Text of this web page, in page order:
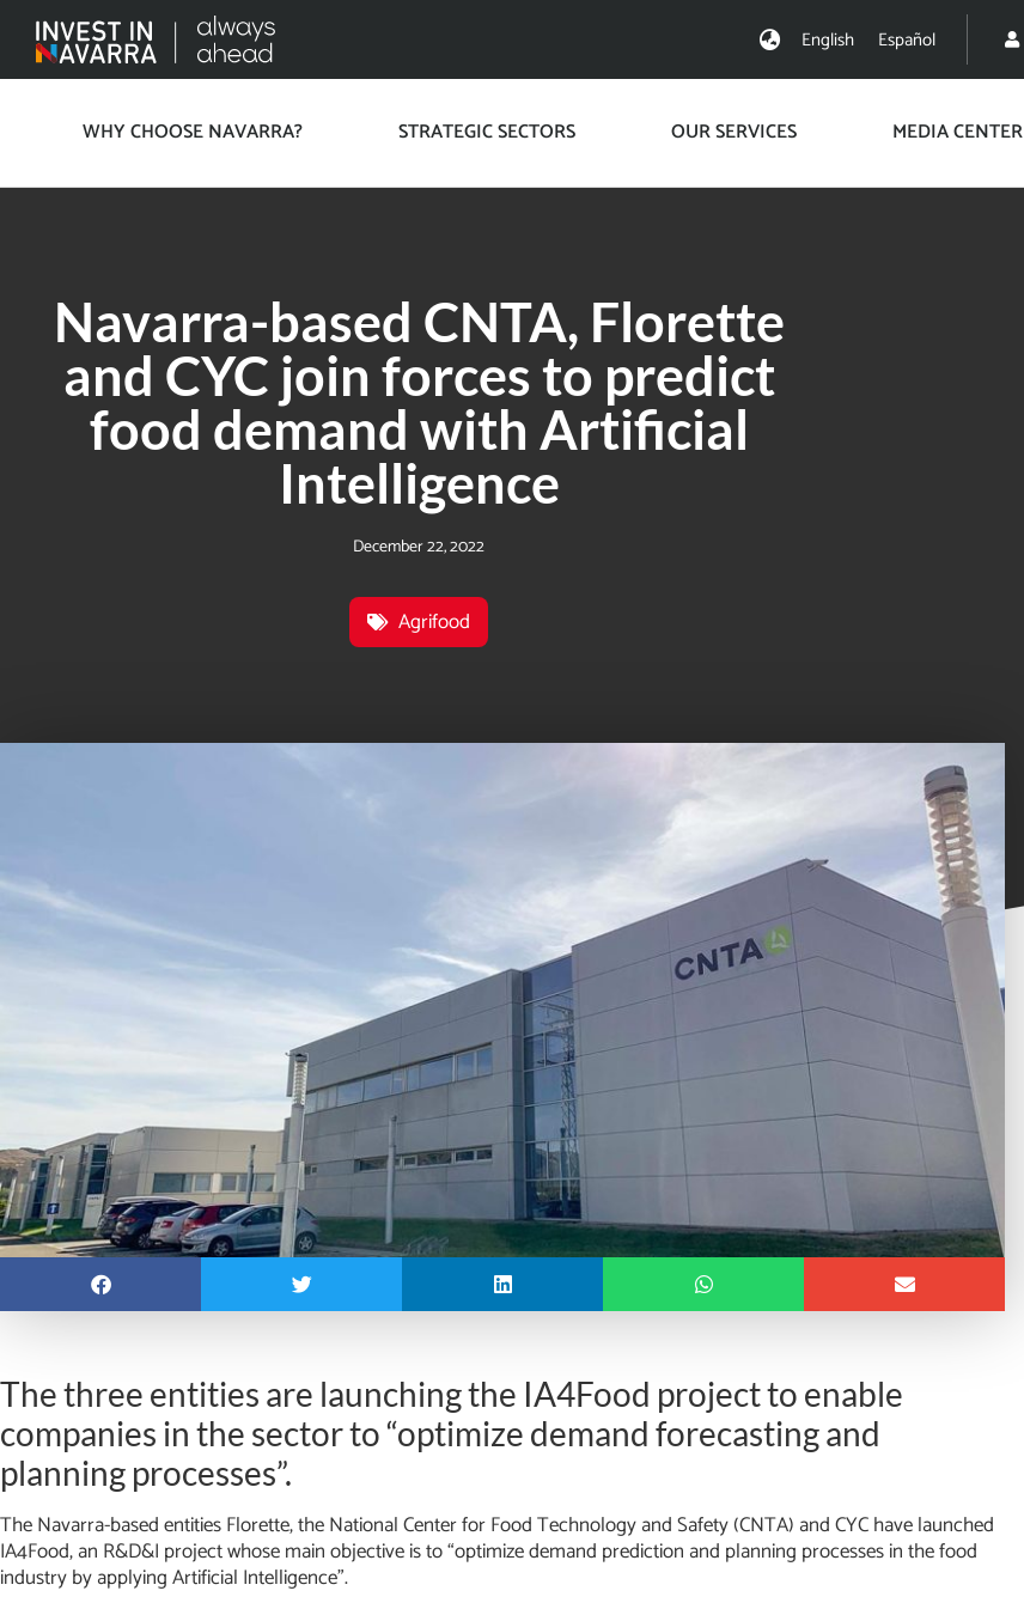
English Español
WHY CHOOSE NAVARRA? STRATEGIC SECTORS OUR SERVICES MEDIA CENTER
Navarra-based CNTA, Florette
and CYC join forces to predict
food demand with Artificial
Intelligence
December 22, 2022
Agrifood
The three entities are launching the IA4Food project to enable
companies in the sector to “optimize demand forecasting and
planning processes”.
The Navarra-based entities Florette, the National Center for Food Technology and Safety (CNTA) and CYC have launched
IA4Food, an R&D&I project whose main objective is to “optimize demand prediction and planning processes in the food
industry by applying Artificial Intelligence”.